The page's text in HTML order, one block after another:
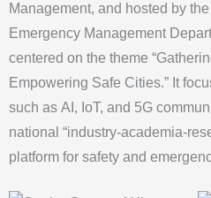
Management, and hosted by
Emergency Management
centered on the theme
Empowering Safe Cities.” It
such as AI, IoT, and 5G
national “industry-academia-
platform for safety and